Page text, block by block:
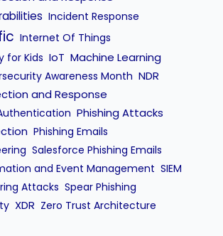
Incident Response
Internet Of Things
for Kids IoT Machine Learning
Awareness Month NDR
and Response
Phishing Attacks
Phishing Emails
Salesforce Phishing Emails
and Event Management SIEM
Attacks Spear Phishing
XDR Zero Trust Architecture